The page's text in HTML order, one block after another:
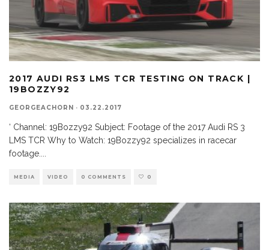
2017 AUDI RS3 LMS TCR TESTING ON TRACK |
19BOZZY92
GEORGEACHORN · 03.22.2017
‘ Channel: 19Bozzy92 Subject: Footage of the 2017 Audi RS 3
LMS TCR Why to Watch: 19Bozzy92 specializes in racecar
footage.
MEDIA VIDEO 0 COMMENTS 0